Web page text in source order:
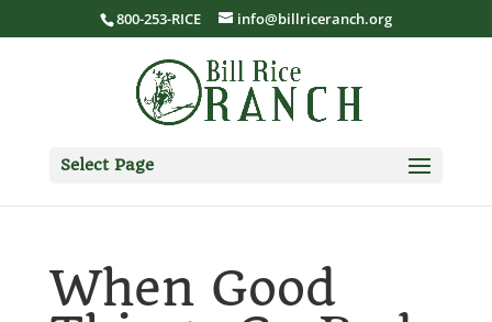
800-253-RICE info@billriceranch.org
Select Page
When Good